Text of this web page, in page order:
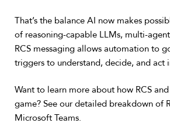
That’s the balance AI now makes
of reasoning-capable LLMs, multi-
RCS messaging allows automation to
triggers to understand, decide, and act
Want to learn more about how RCS
game? See our detailed breakdown of
Microsoft Teams.